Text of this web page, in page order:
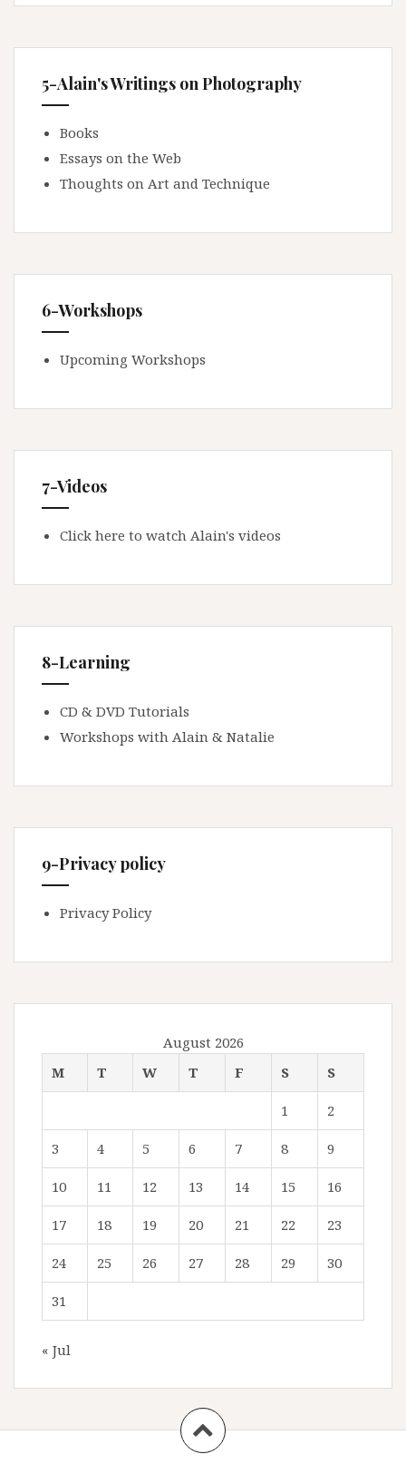
5-Alain's Writings on Photography
Books
Essays on the Web
Thoughts on Art and Technique
6-Workshops
Upcoming Workshops
7-Videos
Click here to watch Alain's videos
8-Learning
CD & DVD Tutorials
Workshops with Alain & Natalie
9-Privacy policy
Privacy Policy
August 2026
M
T W T F S S
1 2
3 4 5 6 7 8 9
10 11 12 13 14 15 16
17 18 19 20 21 22 23
24 25 26 27 28 29 30
31
« Jul